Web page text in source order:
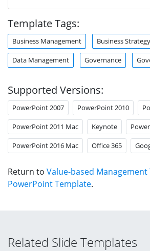
Template Tags:
Business Management Business Strategy
Data Management Governance
Supported Versions:
PowerPoint 2007 PowerPoint 2010
PowerPoint 2011 Mac Keynote
PowerPoint 2016 Mac Office 365
Return to Value-based Management
PowerPoint Template.
Related Slide Templates